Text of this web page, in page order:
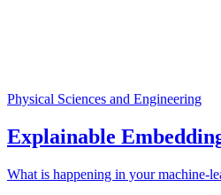
Physical Sciences and Engineering
Explainable
What is happening in your machine-